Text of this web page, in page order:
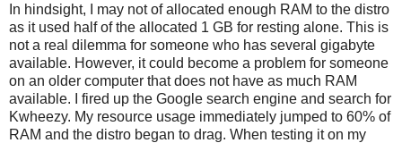
In hindsight, I may not of allocated enough RAM to the distro
as it used half of the allocated 1 GB for resting alone. This is
not a real dilemma for someone who has several gigabyte
available. However, it could become a problem for someone
on an older computer that does not have as much RAM
available. I fired up the Google search engine and search for
Kwheezy. My resource usage immediately jumped to 60% of
RAM and the distro began to drag. When testing it on my